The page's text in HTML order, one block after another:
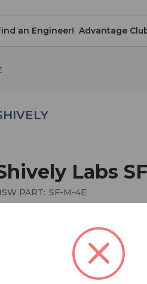
an Engineer! Advantage
Labs
PART: SF-M-4E
$ 22,950.00
4 bay End Fed SF FM Antenna